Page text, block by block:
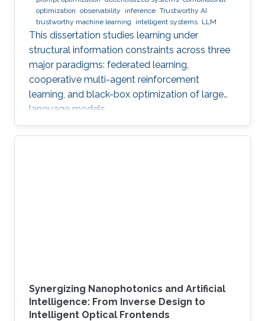
optimization observability inference Trustworthy AI
trustworthy machine learning
intelligent systems LLM
This dissertation studies learning under
structural information constraints across three
major paradigms: federated learning,
cooperative multi-agent reinforcement
learning, and black-box optimization of large
language models.
Synergizing Nanophotonics and Artificial
Intelligence: From Inverse Design to
Intelligent Optical Frontends